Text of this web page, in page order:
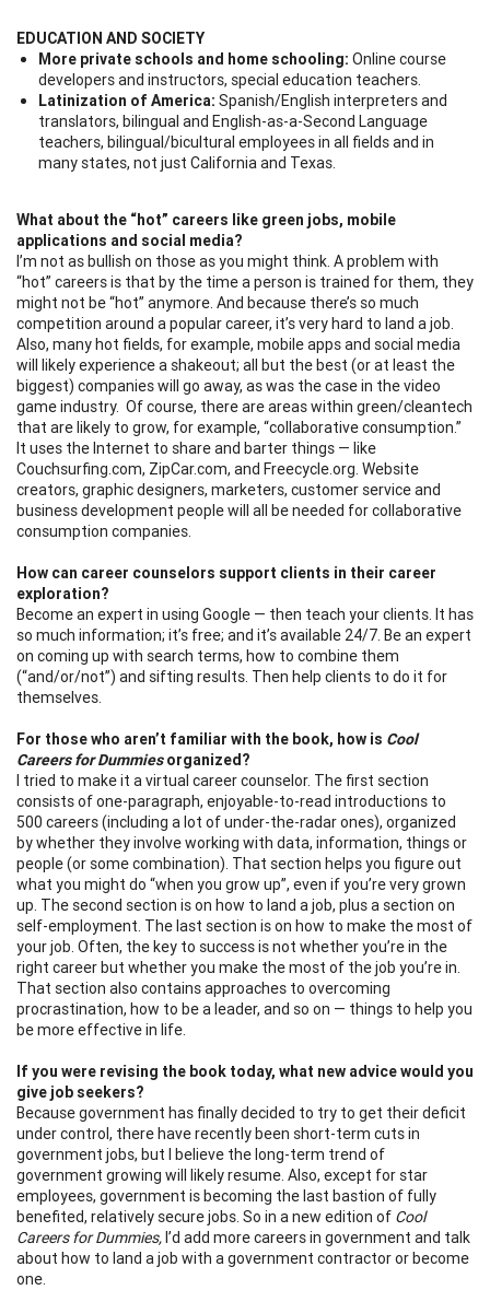
EDUCATION AND SOCIETY
More private schools and home schooling: Online course
developers and instructors, special education teachers.
Latinization of America: Spanish/English interpreters and
translators, bilingual and English-as-a-Second Language
teachers, bilingual/bicultural employees in all fields and in
many states, not just California and Texas.
What about the “hot” careers like green jobs, mobile
applications and social media?
I’m not as bullish on those as you might think. A problem with
“hot” careers is that by the time a person is trained for them, they
might not be “hot” anymore. And because there’s so much
competition around a popular career, it’s very hard to land a job.
Also, many hot fields, for example, mobile apps and social media
will likely experience a shakeout; all but the best (or at least the
biggest) companies will go away, as was the case in the video
game industry. Of course, there are areas within green/cleantech
that are likely to grow, for example, “collaborative consumption.”
It uses the Internet to share and barter things — like
Couchsurfing.com, ZipCar.com, and Freecycle.org. Website
creators, graphic designers, marketers, customer service and
business development people will all be needed for collaborative
consumption companies.
How can career counselors support clients in their career
exploration?
Become an expert in using Google — then teach your clients. It has
so much information; it’s free; and it’s available 24/7. Be an expert
on coming up with search terms, how to combine them
(“and/or/not”) and sifting results. Then help clients to do it for
themselves.
For those who aren’t familiar with the book, how is Cool
Careers for Dummiesorganized?
I tried to make it a virtual career counselor. The first section
consists of one-paragraph, enjoyable-to-read introductions to
500 careers (including a lot of under-the-radar ones), organized
by whether they involve working with data, information, things or
people (or some combination). That section helps you figure out
what you might do “when you grow up”, even if you’re very grown
up. The second section is on how to land a job, plus a section on
self-employment. The last section is on how to make the most of
your job. Often, the key to success is not whether you’re in the
right career but whether you make the most of the job you’re in.
That section also contains approaches to overcoming
procrastination, how to be a leader, and so on — things to help you
be more effective in life.
If you were revising the book today, what new advice would you
give job seekers?
Because government has finally decided to try to get their deficit
under control, there have recently been short-term cuts in
government jobs, but I believe the long-term trend of
government growing will likely resume. Also, except for star
employees, government is becoming the last bastion of fully
benefited, relatively secure jobs. So in a new edition of Cool
Careers for Dummies,I’d add more careers in government and talk
about how to land a job with a government contractor or become
one.